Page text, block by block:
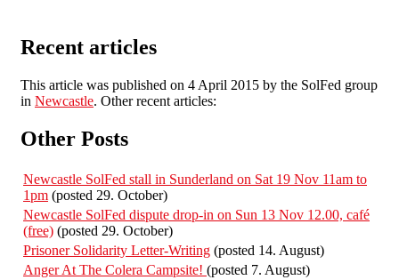
Recent articles
This article was published on 4 April 2015 by the SolFed group
in Newcastle. Other recent articles:
Other Posts
Newcastle SolFed stall in Sunderland on Sat 19 Nov 11am to
1pm (posted 29. October)
Newcastle SolFed dispute drop-in on Sun 13 Nov 12.00, café
(free) (posted 29. October)
Prisoner Solidarity Letter-Writing (posted 14. August)
Anger At The Colera Campsite! (posted 7. August)